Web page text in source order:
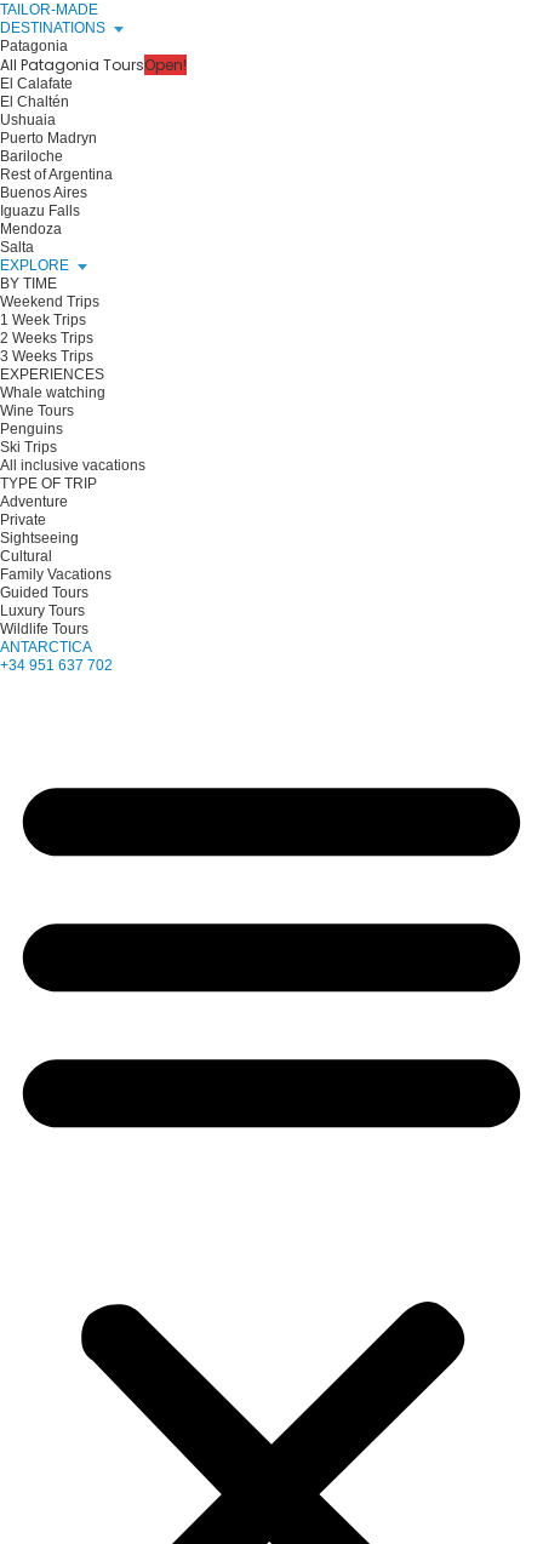
TAILOR-MADE
DESTINATIONS
Patagonia
All Patagonia ToursOpen!
El Calafate
El Chaltén
Ushuaia
Puerto Madryn
Bariloche
Rest of Argentina
Buenos Aires
Iguazu Falls
Mendoza
Salta
EXPLORE
BY TIME
Weekend Trips
1 Week Trips
2 Weeks Trips
3 Weeks Trips
EXPERIENCES
Whale watching
Wine Tours
Penguins
Ski Trips
All inclusive vacations
TYPE OF TRIP
Adventure
Private
Sightseeing
Cultural
Family Vacations
Guided Tours
Luxury Tours
Wildlife Tours
ANTARCTICA
+34 951 637 702